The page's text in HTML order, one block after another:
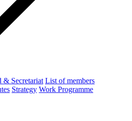
& Secretariat List of members
Strategy Work Programme